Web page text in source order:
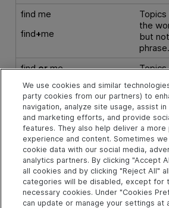
find me
find+me
the
but
phrase.
findorme
find|me
any
find^me
Topics
word
word
(findorme) andyou
"find"
and
order.
We use cookies and similar
party cookies from our partners) to
navigation, analyze site usage, assist
and marketing efforts, and provide
features. They also help deliver a more
experience and content. Sometimes we
cookie data with our social media,
analytics partners. By clicking "Accept
all cookies and by clicking "Reject All"
categories will be disabled, except for
necessary cookies. Under "Cookies
can update or manage your settings at